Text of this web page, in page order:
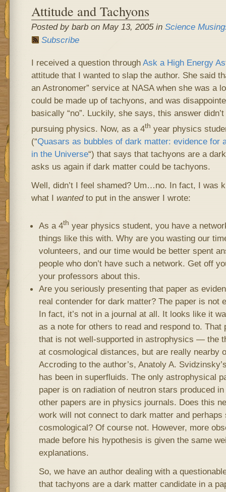
Attitude and Tachyons
Posted by barb on May 13, 2005 in Science
Subscribe
I received a question through Ask a High Energy
attitude that I wanted to slap the author. She said
an Astronomer” service at NASA when she was a
could be made up of tachyons, and was
basically “no”. Luckily, she says, this answer
pursuing physics. Now, as a 4th year physics
(“Quasars as bubbles of dark matter: evidence for
in the Universe“) that says that tachyons are a
asks us again if dark matter could be tachyons.
Well, didn’t I feel shamed? Um…no. In fact, I was
what I wantedto put in the answer I wrote:
As a 4th year physics student, you have a
things like this with. Why are you wasting our
volunteers, and our time would be better spent
people who don’t have such a network. Get off
your professors about this.
Are you seriously presenting that paper as
real contender for dark matter? The paper is not
In fact, it’s not in a journal at all. It looks like it
as a note for others to read and respond to. That
that is not well-supported in astrophysics — the
at cosmological distances, but are really nearby
Accroding to the author’s, Anatoly A.
has been in superfluids. The only astrophysical
paper is on radiation of neutron stars produced
other papers are in physics journals. Does this
work will not connect to dark matter and
cosmological? Of course not. However, more
made before his hypothesis is given the same
explanations.
So, we have an author dealing with a
that tachyons are a dark matter candidate in a